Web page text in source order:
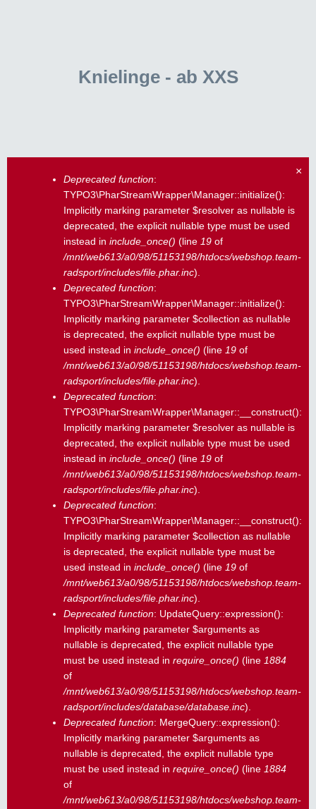
Knielinge - ab XXS
×
Fehlermeldung
Deprecated function:
TYPO3\PharStreamWrapper\Manager::initialize():
Implicitly marking parameter $resolver as nullable is
deprecated, the explicit nullable type must be used
instead in include_once() (line 19 of
/mnt/web613/a0/98/51153198/htdocs/webshop.team-
radsport/includes/file.phar.inc).
Deprecated function:
TYPO3\PharStreamWrapper\Manager::initialize():
Implicitly marking parameter $collection as nullable
is deprecated, the explicit nullable type must be
used instead in include_once() (line 19 of
/mnt/web613/a0/98/51153198/htdocs/webshop.team-
radsport/includes/file.phar.inc).
Deprecated function:
TYPO3\PharStreamWrapper\Manager::__construct():
Implicitly marking parameter $resolver as nullable is
deprecated, the explicit nullable type must be used
instead in include_once() (line 19 of
/mnt/web613/a0/98/51153198/htdocs/webshop.team-
radsport/includes/file.phar.inc).
Deprecated function:
TYPO3\PharStreamWrapper\Manager::__construct():
Implicitly marking parameter $collection as nullable
is deprecated, the explicit nullable type must be
used instead in include_once() (line 19 of
/mnt/web613/a0/98/51153198/htdocs/webshop.team-
radsport/includes/file.phar.inc).
Deprecated function: UpdateQuery::expression():
Implicitly marking parameter $arguments as
nullable is deprecated, the explicit nullable type
must be used instead in require_once() (line 1884
of
/mnt/web613/a0/98/51153198/htdocs/webshop.team-
radsport/includes/database/database.inc).
Deprecated function: MergeQuery::expression():
Implicitly marking parameter $arguments as
nullable is deprecated, the explicit nullable type
must be used instead in require_once() (line 1884
of
/mnt/web613/a0/98/51153198/htdocs/webshop.team-